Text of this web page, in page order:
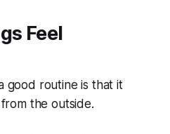
Feel
good routine is that it
the outside.